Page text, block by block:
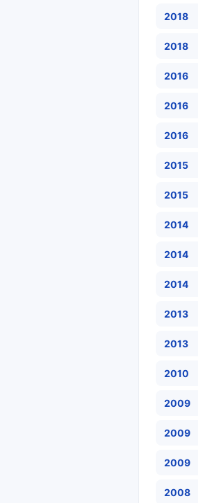
2018
2018
2016
2016
2016
2015
2015
2014
2014
2014
2013
2013
2010
2009
2009
2009
2008